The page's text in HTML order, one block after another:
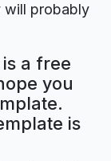
will probably
a free
you
is